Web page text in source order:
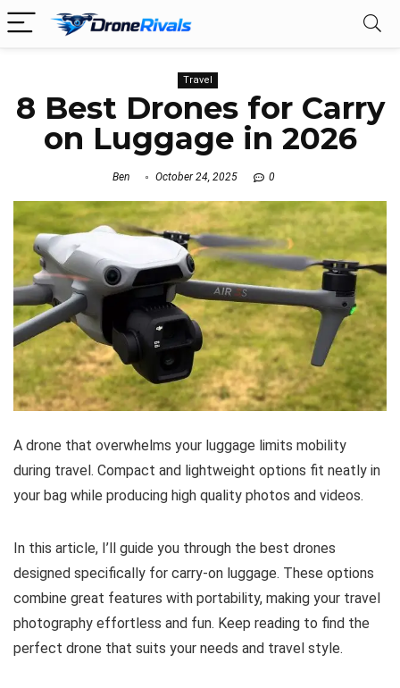
Travel
8 Best Drones for Carry
on Luggage in 2026
Ben October 24, 2025 0
A drone that overwhelms your luggage limits mobility
during travel. Compact and lightweight options fit neatly in
your bag while producing high quality photos and videos.
In this article, I’ll guide you through the best drones
designed specifically for carry-on luggage. These options
combine great features with portability, making your travel
photography effortless and fun. Keep reading to find the
perfect drone that suits your needs and travel style.